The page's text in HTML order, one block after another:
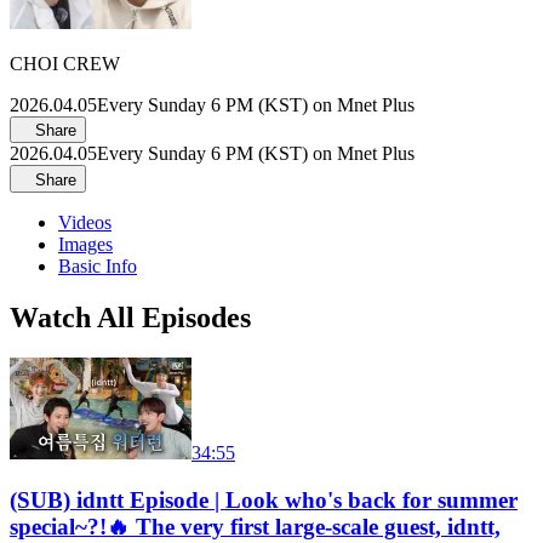
CHOI CREW
2026.04.05Every Sunday 6 PM (KST) on Mnet Plus
Share
2026.04.05Every Sunday 6 PM (KST) on Mnet Plus
Share
Videos
Images
Basic Info
Watch All Episodes
34:55
(SUB) idntt Episode | Look who's back for summer
special~?!🔥 The very first large-scale guest, idntt,